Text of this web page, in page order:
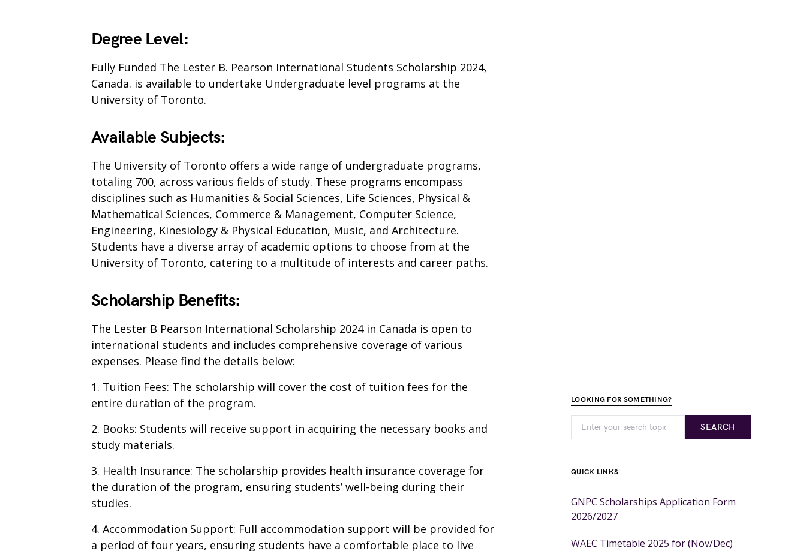
Degree Level:
Fully Funded The Lester B. Pearson International Students Scholarship 2024,
Canada. is available to undertake Undergraduate level programs at the
University of Toronto.
Available Subjects:
The University of Toronto offers a wide range of undergraduate programs,
totaling 700, across various fields of study. These programs encompass
disciplines such as Humanities & Social Sciences, Life Sciences, Physical &
Mathematical Sciences, Commerce & Management, Computer Science,
Engineering, Kinesiology & Physical Education, Music, and Architecture.
Students have a diverse array of academic options to choose from at the
University of Toronto, catering to a multitude of interests and career paths.
Scholarship Benefits:
The Lester B Pearson International Scholarship 2024 in Canada is open to
international students and includes comprehensive coverage of various
expenses. Please find the details below:
1. Tuition Fees: The scholarship will cover the cost of tuition fees for the
entire duration of the program.
2. Books: Students will receive support in acquiring the necessary books and
study materials.
3. Health Insurance: The scholarship provides health insurance coverage for
the duration of the program, ensuring students’ well-being during their
studies.
4. Accommodation Support: Full accommodation support will be provided for
a period of four years, ensuring students have a comfortable place to live
LOOKING FOR SOMETHING?
SEARCH
QUICK LINKS
GNPC Scholarships Application Form
2026/2027
WAEC Timetable 2025 for (Nov/Dec)